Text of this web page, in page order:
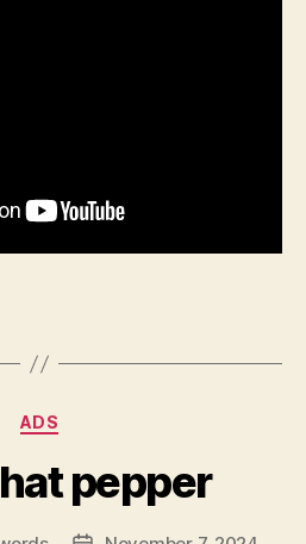
Categories
ADS
pepper